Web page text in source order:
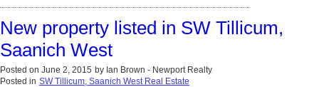
New property listed in SW Tillicum,
Saanich West
Posted on June 2, 2015 by Ian Brown - Newport Realty
Posted in SW Tillicum, Saanich West Real Estate